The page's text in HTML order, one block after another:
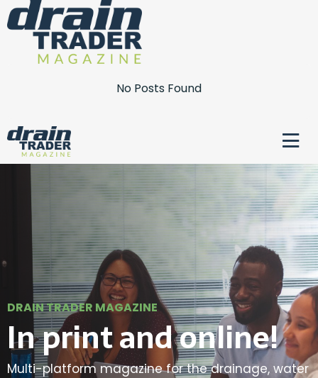
No Posts Found
DRAIN TRADER MAGAZINE
In print and online!
Multi-platform magazine for the drainage, water